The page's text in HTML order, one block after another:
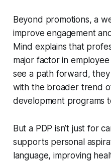
Beyond promotions, a
improve engagement
Mind explains that
major factor in
see a path forward, they
with the broader trend
development programs
But a PDP isn’t just for
supports personal
language, improving